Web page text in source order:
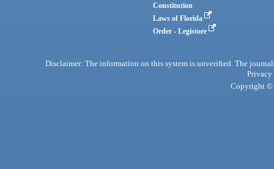
Constitution
Laws of Florida
Order - Legistore
Disclaimer: The information on this system is unverified. The
Privacy
Copyright ©